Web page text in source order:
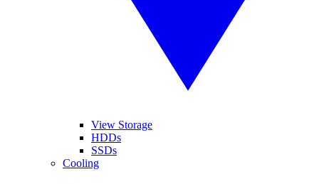
View Storage
HDDs
SSDs
Cooling